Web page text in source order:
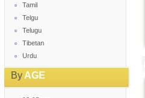
Tamil
Telgu
Telugu
Tibetan
Urdu
ByAGE